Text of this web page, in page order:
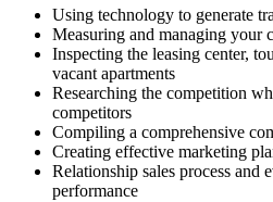
Using technology to generate
Measuring and managing your
Inspecting the leasing center,
vacant apartments
Researching the competition
competitors
Compiling a comprehensive
Creating effective marketing
Relationship sales process and
performance